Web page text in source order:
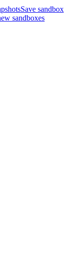
Save sandbox
sandboxes